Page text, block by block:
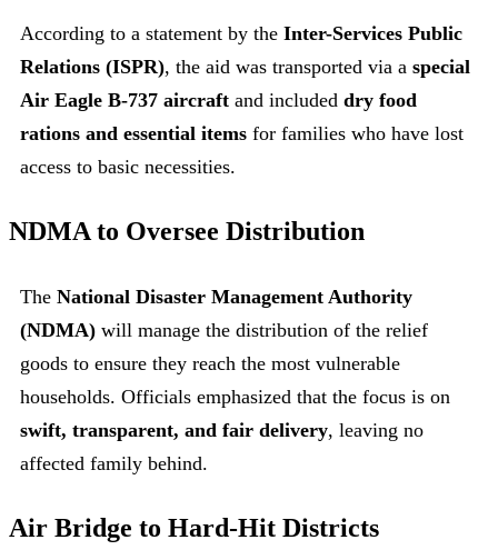
According to a statement by the Inter-Services Public
Relations (ISPR), the aid was transported via a special
Air Eagle B-737 aircraft and included dry food
rations and essential items for families who have lost
access to basic necessities.
NDMA to Oversee Distribution
The National Disaster Management Authority
(NDMA) will manage the distribution of the relief
goods to ensure they reach the most vulnerable
households. Officials emphasized that the focus is on
swift, transparent, and fair delivery, leaving no
affected family behind.
Air Bridge to Hard-Hit Districts